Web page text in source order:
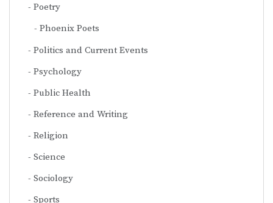
Poetry
Phoenix Poets
Politics and Current Events
Psychology
Public Health
Reference and Writing
Religion
Science
Sociology
Sports